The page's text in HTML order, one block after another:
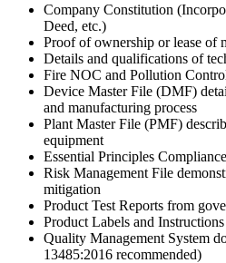
Company Constitution
Deed, etc.)
Proof of ownership or lease of
Details and qualifications of
Fire NOC and Pollution
Device Master File (DMF)
and manufacturing process
Plant Master File (PMF)
equipment
Essential Principles
Risk Management File
mitigation
Product Test Reports from
Product Labels and
Quality Management System
13485:2016 recommended)